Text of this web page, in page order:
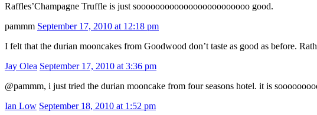
Raffles’Champagne Truffle is just soooooooooooooooooooooooo good.
pammm September 17, 2010 at 12:18 pm
I felt that the durian mooncakes from Goodwood don’t taste as good as before.
Jay Olea September 17, 2010 at 3:36 pm
@pammm, i just tried the durian mooncake from four seasons hotel. it is
Ian Low September 18, 2010 at 1:52 pm